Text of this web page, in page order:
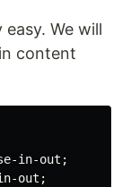
We will
content
in-out ;
out ;